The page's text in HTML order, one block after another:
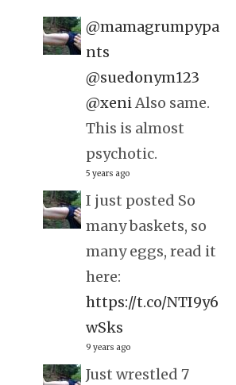
@mamagrumpypa
nts
@suedonym123
@xeniAlso same.
This is almost
psychotic.
5 years ago
I just posted So
many baskets, so
many eggs, read it
here:
https://t.co/NTI9y6
wSks
9 years ago
Just wrestled 7